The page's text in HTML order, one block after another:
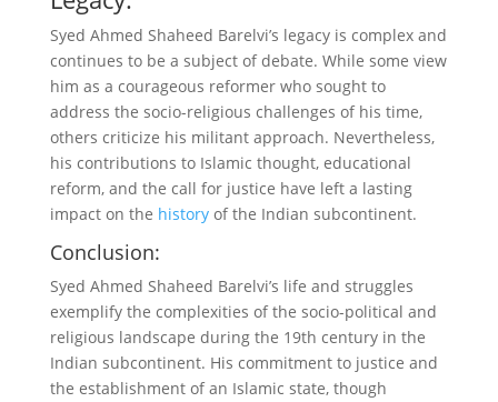
Syed Ahmed Shaheed Barelvi’s legacy is complex and
continues to be a subject of debate. While some view
him as a courageous reformer who sought to
address the socio-religious challenges of his time,
others criticize his militant approach. Nevertheless,
his contributions to Islamic thought, educational
reform, and the call for justice have left a lasting
impact on the historyof the Indian subcontinent.
Conclusion:
Syed Ahmed Shaheed Barelvi’s life and struggles
exemplify the complexities of the socio-political and
religious landscape during the 19th century in the
Indian subcontinent. His commitment to justice and
the establishment of an Islamic state, though